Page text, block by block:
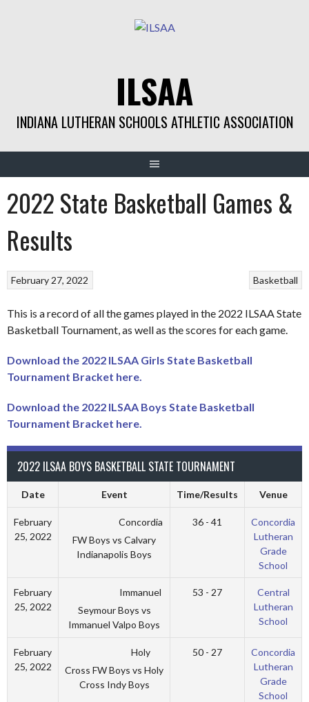
ILSAA
INDIANA LUTHERAN SCHOOLS ATHLETIC ASSOCIATION
2022 State Basketball Games &
Results
Basketball
February 27, 2022
This is a record of all the games played in the 2022 ILSAA State
Basketball Tournament, as well as the scores for each game.
Download the 2022 ILSAA Girls State Basketball
Tournament Bracket here.
Download the 2022 ILSAA Boys State Basketball
Tournament Bracket here.
2022 ILSAA BOYS BASKETBALL STATE TOURNAMENT
Date Event Time/Results Venue
February
25, 2022
Concordia
FW Boys vs Calvary
Indianapolis Boys
36 - 41
Concordia
Lutheran
Grade
School
February
25, 2022
Immanuel
Seymour Boys vs
Immanuel Valpo Boys
53 - 27
Central
Lutheran
School
February
25, 2022
Holy
Cross FW Boys vs Holy
Cross Indy Boys
50 - 27
Concordia
Lutheran
Grade
School